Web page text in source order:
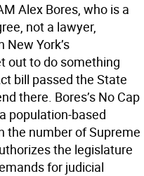
Alex Bores, who is a
not a lawyer,
York’s
out to do something
bill passed the State
there. Bores’s No Cap
population-based
the number of Supreme
the legislature
for judicial